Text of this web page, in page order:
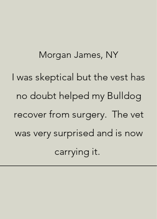
Morgan James, NY
I was skeptical but the vest has
no doubt helped my Bulldog
recover from surgery. The vet
was very surprised and is now
carrying it.